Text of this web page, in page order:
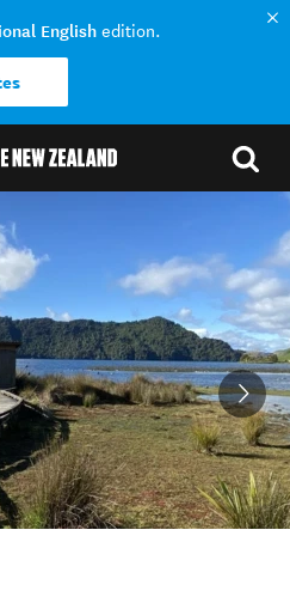
English edition.